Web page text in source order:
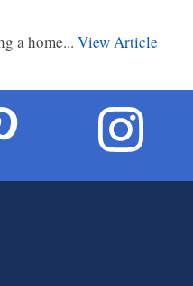
a home... View Article